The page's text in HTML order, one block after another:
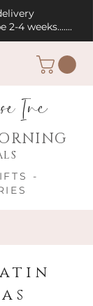
-
Inc
2-4 weeks.......